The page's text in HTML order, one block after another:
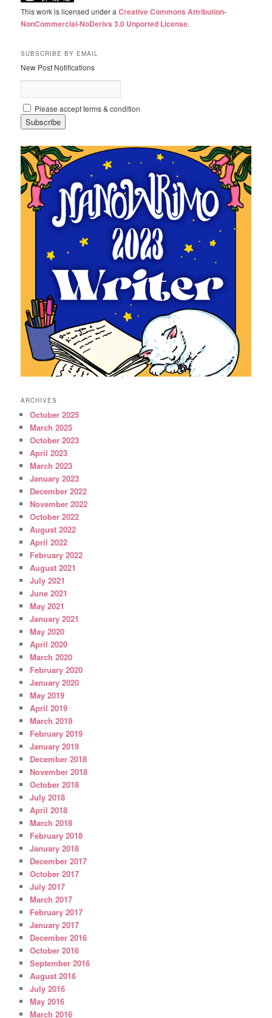
This work is licensed under aCreative Commons Attribution-
NonCommercial-NoDerivs 3.0 Unported License.
SUBSCRIBE BY EMAIL
New Post Notifications
Please accept terms & condition
ARCHIVES
October 2025
March 2025
October 2023
April 2023
March 2023
January 2023
December 2022
November 2022
October 2022
August 2022
April 2022
February 2022
August 2021
July 2021
June 2021
May 2021
January 2021
May 2020
April 2020
March 2020
February 2020
January 2020
May 2019
April 2019
March 2019
February 2019
January 2019
December 2018
November 2018
October 2018
July 2018
April 2018
March 2018
February 2018
January 2018
December 2017
October 2017
July 2017
March 2017
February 2017
January 2017
December 2016
October 2016
September 2016
August 2016
July 2016
May 2016
March 2016